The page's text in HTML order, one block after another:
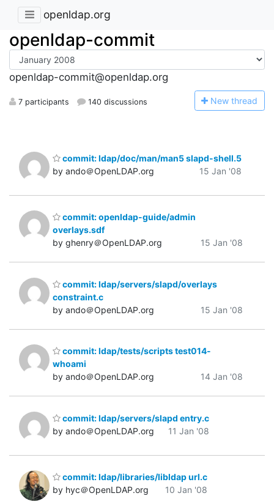
openldap.org
openldap-commit
openldap-commit@openldap.org
7 participants 140 discussions New thread
commit: ldap/doc/man/man5 slapd-shell.5
by ando＠OpenLDAP.org
15 Jan '08
commit: openldap-guide/admin
overlays.sdf
by ghenry＠OpenLDAP.org
15 Jan '08
commit: ldap/servers/slapd/overlays
constraint.c
by ando＠OpenLDAP.org
15 Jan '08
commit: ldap/tests/scripts test014-
whoami
by ando＠OpenLDAP.org
14 Jan '08
commit: ldap/servers/slapd entry.c
by ando＠OpenLDAP.org
11 Jan '08
commit: ldap/libraries/libldap url.c
by hyc＠OpenLDAP.org
10 Jan '08